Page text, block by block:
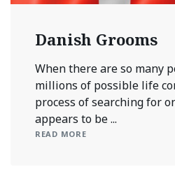
Danish Grooms
When there are so many
millions of possible life
process of searching for
appears to be ...
READ MORE